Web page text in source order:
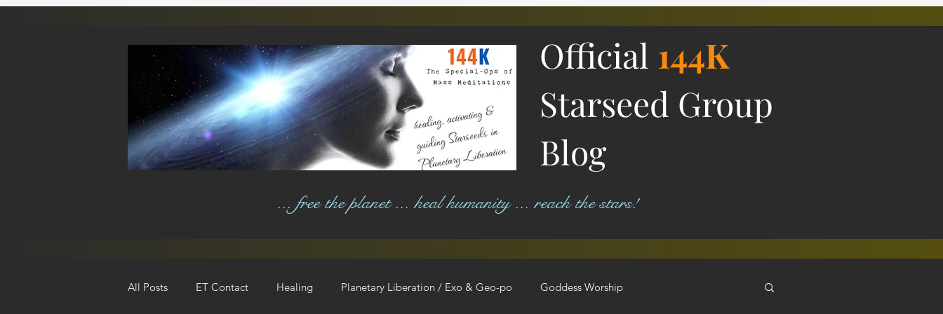
Official 144K
Starseed Group
Blog
... free the planet ... heal humanity ... reach the stars!
All Posts ET Contact Healing Planetary Liberation / Exo & Geo-po Goddess Worship